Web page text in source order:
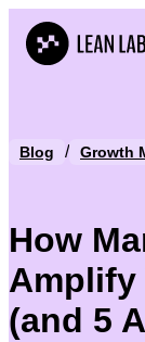
Blog / Growth
How
Amplify
(and 5